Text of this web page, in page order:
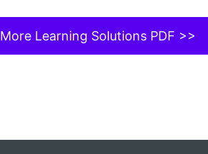
More Learning Solutions PDF >>